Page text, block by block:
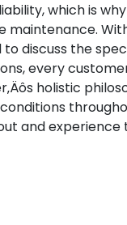
which is
discuss the
every
holistic
and